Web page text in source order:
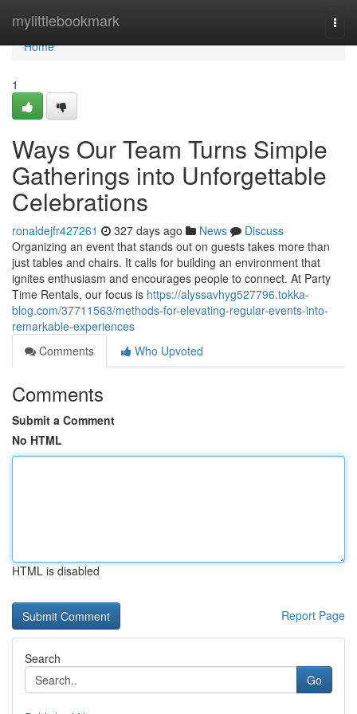
mylittlebookmark
Home
Home
1
Ways Our Team Turns Simple
Gatherings into Unforgettable
Celebrations
ronaldejfr427261 327 days ago News
Discuss
Organizing an event that stands out on guests takes more than
just tables and chairs. It calls for building an environment that
ignites enthusiasm and encourages people to connect. At Party
Time Rentals, our focus is https://alyssavhyg527796.tokka-
blog.com/37711563/methods-for-elevating-regular-events-into-
remarkable-experiences
Comments
Who Upvoted
Comments
Submit a Comment
No HTML
HTML is disabled
Report Page
Search
Go